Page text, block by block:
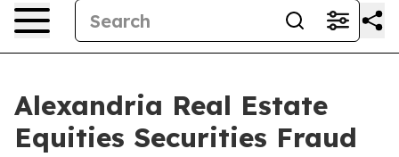
Alexandria Real Estate
Equities Securities Fraud